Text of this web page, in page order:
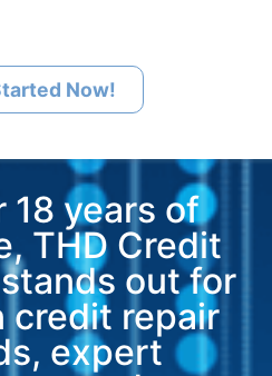
Now!
18 years of
THD Credit
out for
credit repair
expert